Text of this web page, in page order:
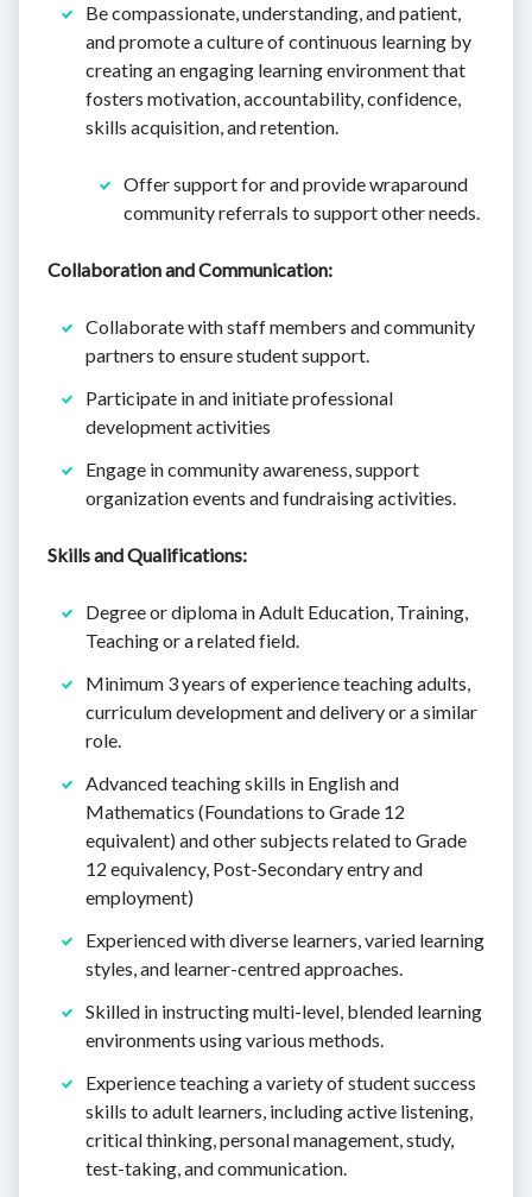
Be compassionate, understanding, and patient,
and promote a culture of continuous learning by
creating an engaging learning environment that
fosters motivation, accountability, confidence,
skills acquisition, and retention.
Offer support for and provide wraparound
community referrals to support other needs.
Collaboration and Communication:
Collaborate with staff members and community
partners to ensure student support.
Participate in and initiate professional
development activities
Engage in community awareness, support
organization events and fundraising activities.
Skills and Qualifications:
Degree or diploma in Adult Education, Training,
Teaching or a related field.
Minimum 3 years of experience teaching adults,
curriculum development and delivery or a similar
role.
Advanced teaching skills in English and
Mathematics (Foundations to Grade 12
equivalent) and other subjects related to Grade
12 equivalency, Post-Secondary entry and
employment)
Experienced with diverse learners, varied learning
styles, and learner-centred approaches.
Skilled in instructing multi-level, blended learning
environments using various methods.
Experience teaching a variety of student success
skills to adult learners, including active listening,
critical thinking, personal management, study,
test-taking, and communication.